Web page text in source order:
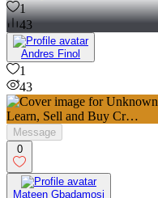
1
43
Andres Finol
1
43
Message
0
Mateen Gbadamosi